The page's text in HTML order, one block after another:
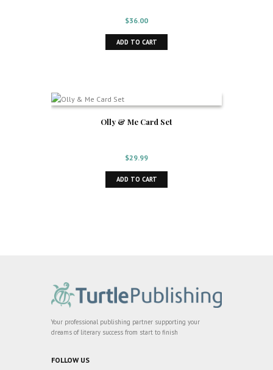
$36.00
ADD TO CART
Olly & Me Card Set
$29.99
ADD TO CART
Your professional publishing partner supporting your
dreams of literary success from start to finish
FOLLOW US